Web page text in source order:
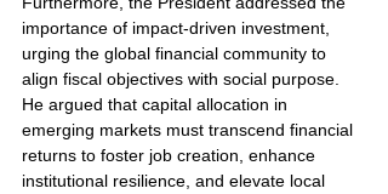
importance of impact-driven investment,
urging the global financial community to
align fiscal objectives with social purpose.
He argued that capital allocation in
emerging markets must transcend financial
returns to foster job creation, enhance
institutional resilience, and elevate local